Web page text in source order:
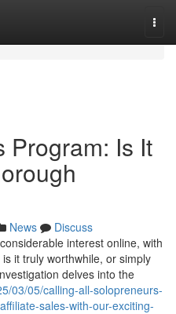
Program: Is It
News
Discuss
interest online, with
it truly worthwhile, or simply
delves into the
03/05/calling-all-solopreneurs-
sales-with-our-exciting-